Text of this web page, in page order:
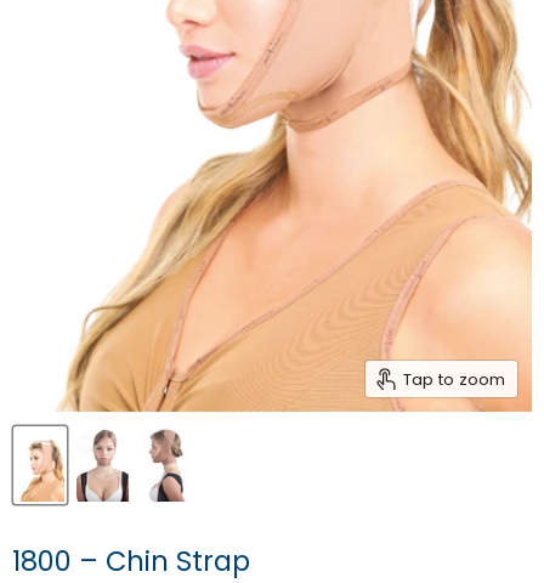
Tap to zoom
1800 – Chin Strap